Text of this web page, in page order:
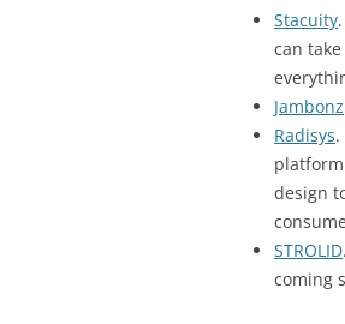
Stacuity
can
Jambonz
Radisys
design
STROLID
coming